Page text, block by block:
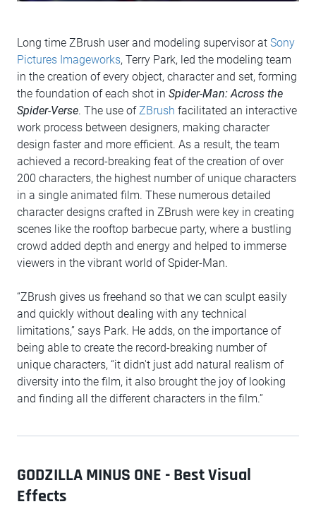
Long time ZBrush user and modeling supervisor at Sony
Pictures Imageworks, Terry Park, led the modeling team
in the creation of every object, character and set, forming
the foundation of each shot in Spider-Man: Across the
Spider-Verse. The use ofZBrush facilitated an interactive
work process between designers, making character
design faster and more efficient. As a result, the team
achieved a record-breaking feat of the creation of over
200 characters, the highest number of unique characters
in a single animated film. These numerous detailed
character designs crafted in ZBrush were key in creating
scenes like the rooftop barbecue party, where a bustling
crowd added depth and energy and helped to immerse
viewers in the vibrant world of Spider-Man.
“ZBrush gives us freehand so that we can sculpt easily
and quickly without dealing with any technical
limitations,” says Park. He adds, on the importance of
being able to create the record-breaking number of
unique characters, “it didn't just add natural realism of
diversity into the film, it also brought the joy of looking
and finding all the different characters in the film.”
GODZILLA MINUS ONE - Best Visual
Effects